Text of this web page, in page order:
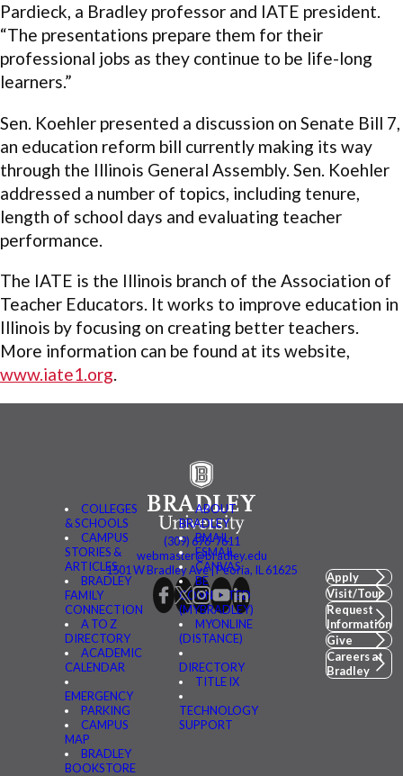
Pardieck, a Bradley professor and IATE president.
“The presentations prepare them for their
professional jobs as they continue to be life-long
learners.”
Sen. Koehler presented a discussion on Senate Bill 7,
an education reform bill currently making its way
through the Illinois General Assembly. Sen. Koehler
addressed a number of topics, including tenure,
length of school days and evaluating teacher
performance.
The IATE is the Illinois branch of the Association of
Teacher Educators. It works to improve education in
Illinois by focusing on creating better teachers.
More information can be found at its website,
www.iate1.org.
COLLEGES
& SCHOOLS
CAMPUS
STORIES &
ARTICLES
BRADLEY
FAMILY
CONNECTION
A TO Z
DIRECTORY
ACADEMIC
CALENDAR
EMERGENCY
PARKING
CAMPUS
MAP
BRADLEY
BOOKSTORE
ABOUT
BRADLEY
BMAIL
FSMAIL
CANVAS
BE
CONNECTED
(MYBRADLEY)
MYONLINE
(DISTANCE)
DIRECTORY
TITLE IX
TECHNOLOGY
SUPPORT
(309) 676-7611
webmaster@bradley.edu
1501 W Bradley Ave | Peoria, IL 61625
Apply
Visit/Tour
Request
Information
Give
Careers at
Bradley